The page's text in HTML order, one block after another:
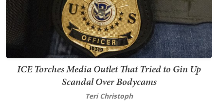
ICE Torches Media Outlet That Tried to Gin Up
Scandal Over Bodycams
Teri Christoph